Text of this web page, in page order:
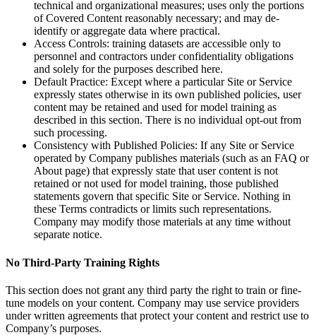
technical and organizational measures; uses only the portions
of Covered Content reasonably necessary; and may de-
identify or aggregate data where practical.
Access Controls: training datasets are accessible only to
personnel and contractors under confidentiality obligations
and solely for the purposes described here.
Default Practice: Except where a particular Site or Service
expressly states otherwise in its own published policies, user
content may be retained and used for model training as
described in this section. There is no individual opt-out from
such processing.
Consistency with Published Policies: If any Site or Service
operated by Company publishes materials (such as an FAQ or
About page) that expressly state that user content is not
retained or not used for model training, those published
statements govern that specific Site or Service. Nothing in
these Terms contradicts or limits such representations.
Company may modify those materials at any time without
separate notice.
No Third-Party Training Rights
This section does not grant any third party the right to train or fine-
tune models on your content. Company may use service providers
under written agreements that protect your content and restrict use to
Company’s purposes.